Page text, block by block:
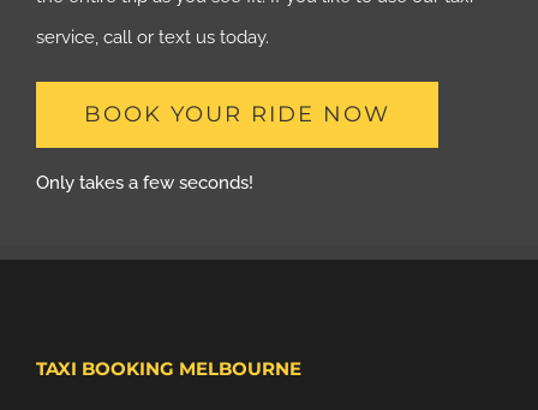
service, call or text us today.
BOOK YOUR RIDE NOW
Only takes a few seconds!
TAXI BOOKING MELBOURNE